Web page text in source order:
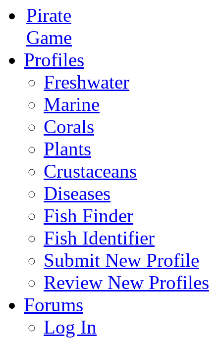
Pirate
Game
Profiles
Freshwater
Marine
Corals
Plants
Crustaceans
Diseases
Fish Finder
Fish Identifier
Submit New Profile
Review New Profiles
Forums
Log In